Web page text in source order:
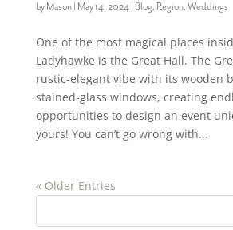
by Mason| May 14, 2024| Blog, Region, Weddings
One of the most magical places
Ladyhawke is the Great Hall. The
rustic-elegant vibe with its wooden
stained-glass windows, creating
opportunities to design an event
yours! You can’t go wrong with...
« Older Entries